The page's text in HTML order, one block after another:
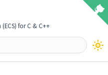
for C & C++